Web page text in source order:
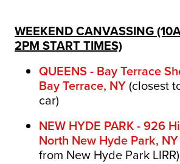
WEEKEND CANVASSING
2PM START TIMES)
QUEENS - Bay Terrace
Bay Terrace, NY(closest
car)
NEW HYDE PARK - 926
North New Hyde Park, NY
from New Hyde Park LIRR)